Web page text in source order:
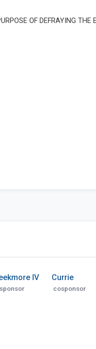
IV Currie
cosponsor